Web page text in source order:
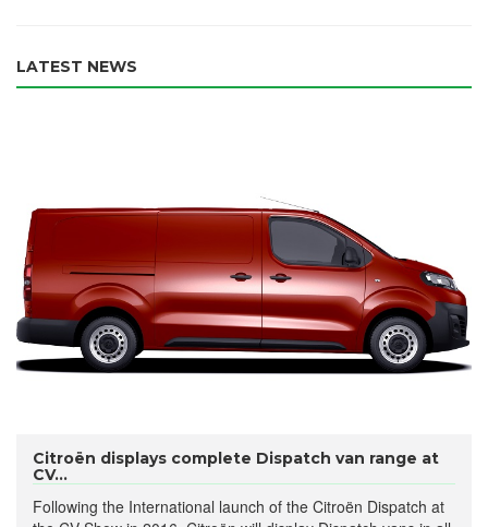
LATEST NEWS
Citroën displays complete Dispatch van range at
CV...
Following the International launch of the Citroën Dispatch at